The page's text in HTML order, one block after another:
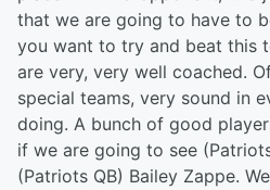
that we are going to have to
you want to try and beat this
are very, very well coached.
special teams, very sound in
doing. A bunch of good
if we are going to see
(Patriots QB) Bailey Zappe.